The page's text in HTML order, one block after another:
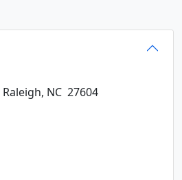
Raleigh, NC 27604